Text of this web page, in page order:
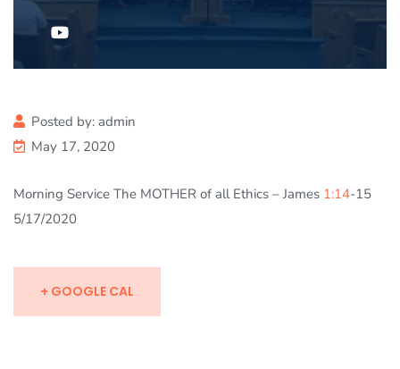
Posted by: admin
May 17, 2020
Morning Service The MOTHER of all Ethics – James 1:14-15
5/17/2020
+ GOOGLE CAL